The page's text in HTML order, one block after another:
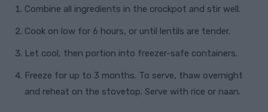
Combine all ingredients in the crockpot and stir well.
Cook on low for 6 hours, or until lentils are tender.
Let cool, then portion into freezer-safe containers.
Freeze for up to 3 months. To serve, thaw overnight
and reheat on the stovetop. Serve with rice or naan.